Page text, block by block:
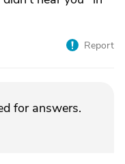
Report
for answers.